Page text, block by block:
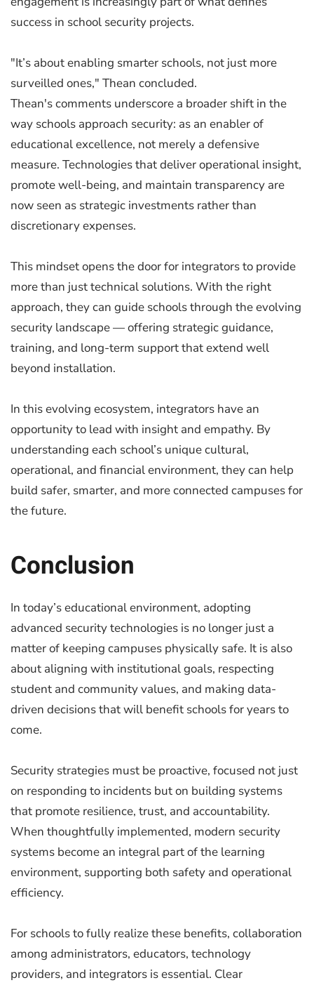
success in school security projects.
"It’s about enabling smarter schools, not just more
surveilled ones," Thean concluded.
Thean's comments underscore a broader shift in the
way schools approach security: as an enabler of
educational excellence, not merely a defensive
measure. Technologies that deliver operational insight,
promote well-being, and maintain transparency are
now seen as strategic investments rather than
discretionary expenses.
This mindset opens the door for integrators to provide
more than just technical solutions. With the right
approach, they can guide schools through the evolving
security landscape — offering strategic guidance,
training, and long-term support that extend well
beyond installation.
In this evolving ecosystem, integrators have an
opportunity to lead with insight and empathy. By
understanding each school’s unique cultural,
operational, and financial environment, they can help
build safer, smarter, and more connected campuses for
the future.
Conclusion
In today’s educational environment, adopting
advanced security technologies is no longer just a
matter of keeping campuses physically safe. It is also
about aligning with institutional goals, respecting
student and community values, and making data-
driven decisions that will benefit schools for years to
come.
Security strategies must be proactive, focused not just
on responding to incidents but on building systems
that promote resilience, trust, and accountability.
When thoughtfully implemented, modern security
systems become an integral part of the learning
environment, supporting both safety and operational
efficiency.
For schools to fully realize these benefits, collaboration
among administrators, educators, technology
providers, and integrators is essential. Clear